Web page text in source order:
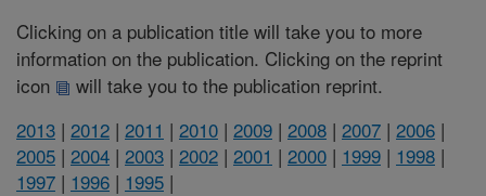
Clicking on a publication title will take you to more
information on the publication. Clicking on the reprint
icon
will take you to the publication reprint.
2013 | 2012 | 2011 | 2010 | 2009 | 2008 | 2007 | 2006 |
2005 | 2004 | 2003 | 2002 | 2001 | 2000 | 1999 | 1998 |
1997 | 1996 | 1995 |